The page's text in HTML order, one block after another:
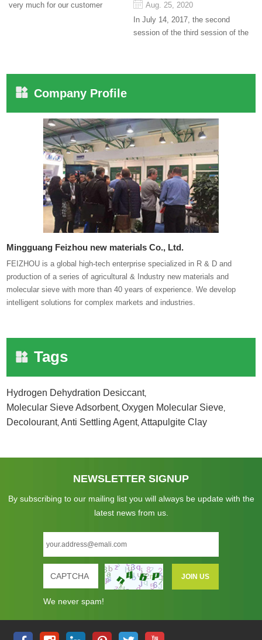
very much for our customer
Aug. 25, 2020
In July 14, 2017, the second
session of the third session of the
Company Profile
Mingguang Feizhou new materials Co., Ltd.
FEIZHOU is a global high-tech enterprise specialized in R & D and
production of a series of agricultural & Industry new materials and
molecular sieve with more than 40 years of experience. We develop
intelligent solutions for complex markets and industries.
Tags
Hydrogen Dehydration Desiccant,
Molecular Sieve Adsorbent,Oxygen Molecular Sieve,
Decolourant,Anti Settling Agent,Attapulgite Clay
NEWSLETTER SIGNUP
By subscribing to our mailing list you will always be update with the
latest news from us.
We never spam!